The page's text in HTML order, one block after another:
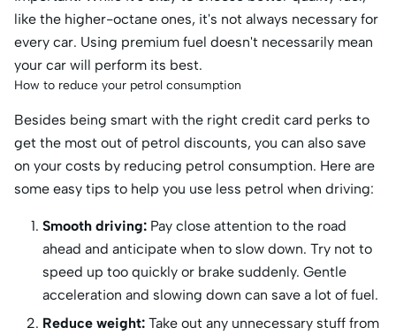
like the higher-octane ones, it's not always necessary for
every car. Using premium fuel doesn't necessarily mean
your car will perform its best.
How to reduce your petrol consumption
Besides being smart with the right credit card perks to
get the most out of petrol discounts, you can also save
on your costs by reducing petrol consumption. Here are
some easy tips to help you use less petrol when driving:
Smooth driving: Pay close attention to the road
ahead and anticipate when to slow down. Try not to
speed up too quickly or brake suddenly. Gentle
acceleration and slowing down can save a lot of fuel.
Reduce weight: Take out any unnecessary stuff from